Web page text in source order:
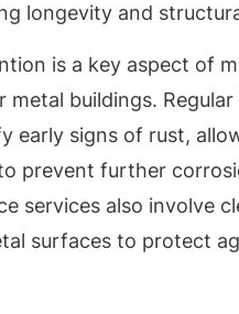
longevity and
is a key aspect of
metal buildings.
early signs of rust,
prevent further
services also involve
surfaces to protect